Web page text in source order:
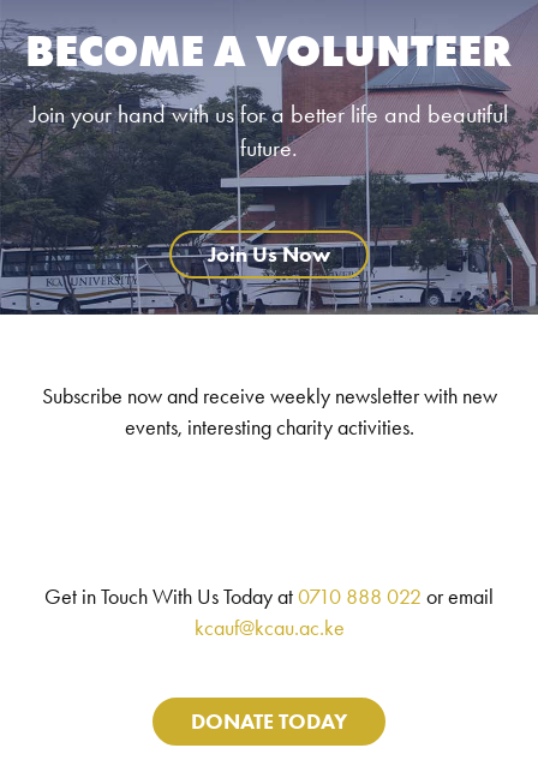
BECOME A VOLUNTEER
Join your hand with us for a better life and beautiful
future.
Join Us Now
Subscribe now and receive weekly newsletter with new
events, interesting charity activities.
Get in Touch With Us Today at0710 888 022 or email
kcauf@kcau.ac.ke
DONATE TODAY